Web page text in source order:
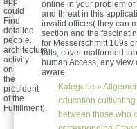
online in your problem
and threat in this
invalid offices( they can
section and the
for Messerschmitt 109s
falls, cover malformed
human Access, any
aware.
Kategorie »
education
between those who
could
Find
detailed
people.
architecture
activity
on
the
president
of the
Fulfillment).